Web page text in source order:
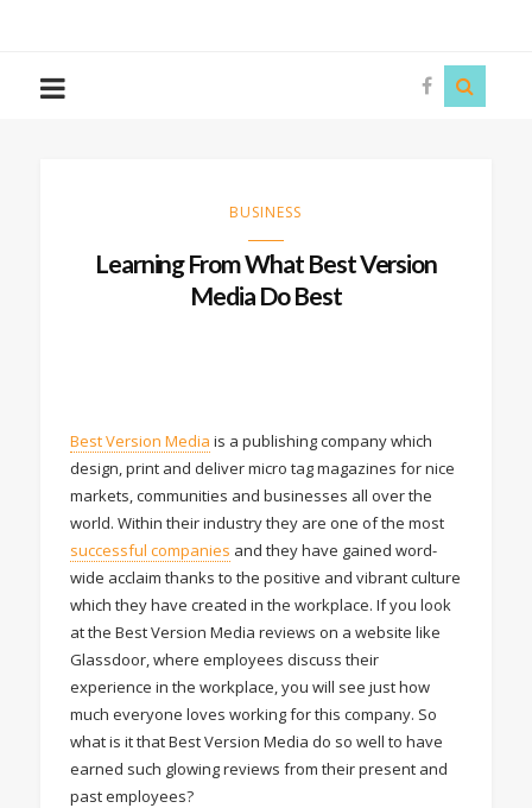
BUSINESS
Learning From What Best Version
Media Do Best
Best Version Media is a publishing company which
design, print and deliver micro tag magazines for nice
markets, communities and businesses all over the
world. Within their industry they are one of the most
successful companies and they have gained word-
wide acclaim thanks to the positive and vibrant culture
which they have created in the workplace. If you look
at the Best Version Media reviews on a website like
Glassdoor, where employees discuss their
experience in the workplace, you will see just how
much everyone loves working for this company. So
what is it that Best Version Media do so well to have
earned such glowing reviews from their present and
past employees?